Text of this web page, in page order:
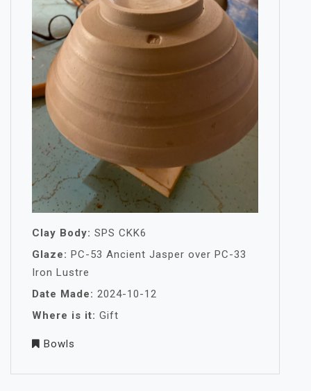
Clay Body: SPS CKK6
Glaze: PC-53 Ancient Jasper over PC-33
Iron Lustre
Date Made: 2024-10-12
Where is it: Gift
Bowls